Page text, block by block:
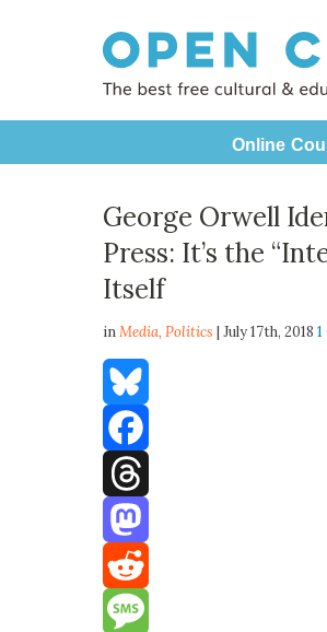
Online
George Orwell
Press: It’s the
Itself
inMedia,Politics | July 17th, 2018
Bluesky
Facebook
Threads
Mastodon
Reddit